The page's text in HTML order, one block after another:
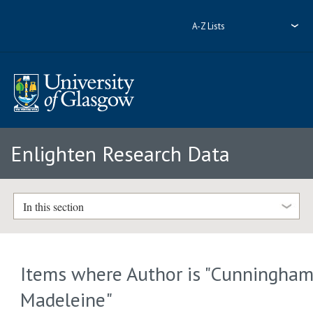
A-Z Lists
Enlighten Research Data
In this section
Items where Author is "
Madeleine"